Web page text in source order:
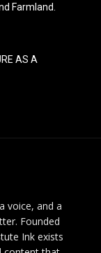
Farmland.
AS A
voice, and a
Founded
Ink exists